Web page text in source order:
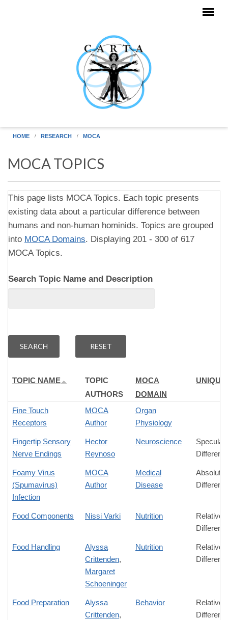
HOME RESEARCH MOCA
MOCA TOPICS
This page lists MOCA Topics. Each topic presents
existing data about a particular difference between
humans and non-human hominids. Topics are grouped
into MOCA Domains. Displaying 201 - 300 of 617
MOCA Topics.
Search Topic Name and Description
TOPIC NAME
TOPIC
AUTHORS
MOCA
DOMAIN
Fine Touch
Receptors
MOCA
Author
Organ
Physiology
Fingertip Sensory
Nerve Endings
Hector
Reynoso
Neuroscience
Foamy Virus
(Spumavirus)
Infection
MOCA
Author
Medical
Disease
Absolute
Food Components Nissi Varki Nutrition
Relative
Food Handling
Alyssa
Crittenden,
Margaret
Schoeninger
Nutrition
Relative
Food Preparation
Alyssa
Crittenden,
Behavior
Relative